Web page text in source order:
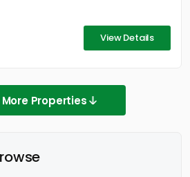
View Details
More Properties